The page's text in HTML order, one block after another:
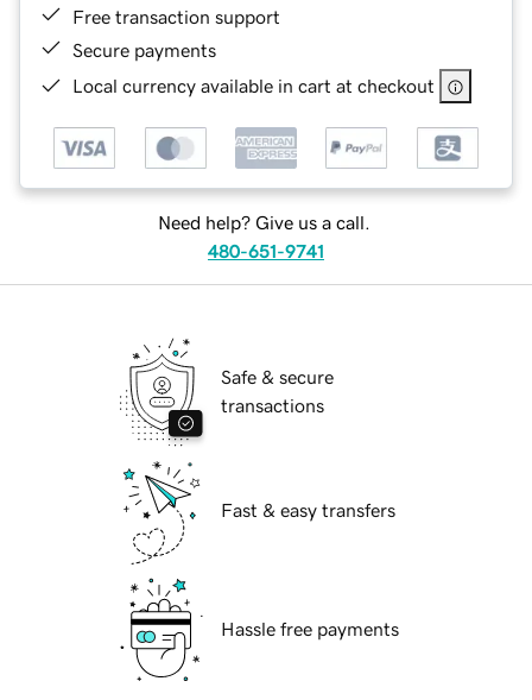
Free transaction support
Secure payments
Local currency available in cart at checkout
Need help? Give us a call.
480-651-9741
Safe & secure
transactions
Fast & easy transfers
Hassle free payments